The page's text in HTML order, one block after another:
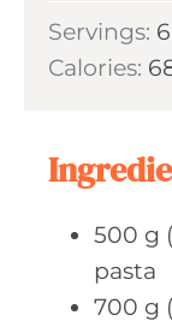
Servings: 6
Calories:
500 g
pasta
700 g